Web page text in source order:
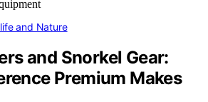
and Nature
and Snorkel Gear:
Premium Makes